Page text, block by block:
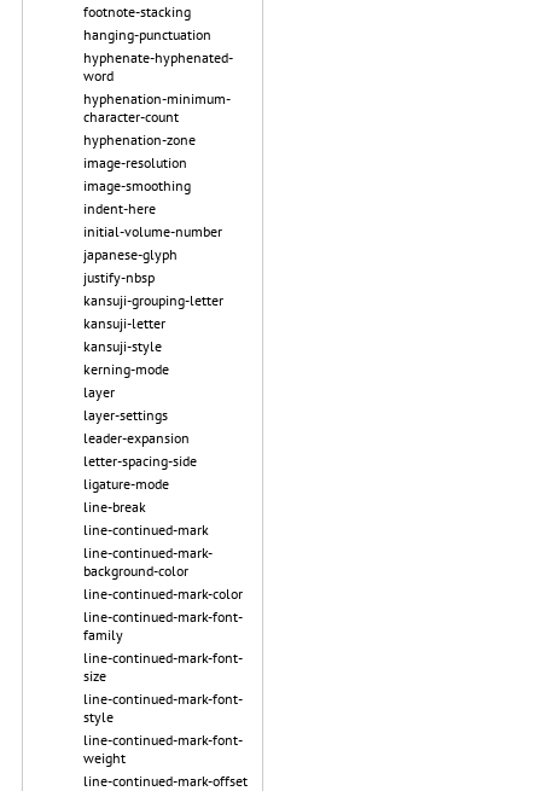
footnote-stacking
hanging-punctuation
hyphenate-hyphenated-
word
hyphenation-minimum-
character-count
hyphenation-zone
image-resolution
image-smoothing
indent-here
initial-volume-number
japanese-glyph
justify-nbsp
kansuji-grouping-letter
kansuji-letter
kansuji-style
kerning-mode
layer
layer-settings
leader-expansion
letter-spacing-side
ligature-mode
line-break
line-continued-mark
line-continued-mark-
background-color
line-continued-mark-color
line-continued-mark-font-
family
line-continued-mark-font-
size
line-continued-mark-font-
style
line-continued-mark-font-
weight
line-continued-mark-offset